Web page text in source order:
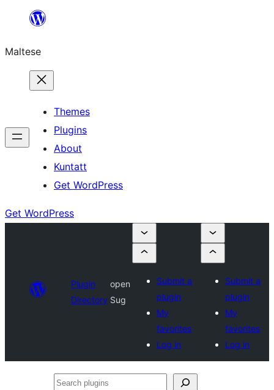
content
Maltese
Themes
Plugins
About
Kuntatt
Get WordPress
Get WordPress
Plugin
Directory
open
Sug
Submit a
plugin
My
favorites
Log in
Submit a
plugin
My
favorites
Log in
Search